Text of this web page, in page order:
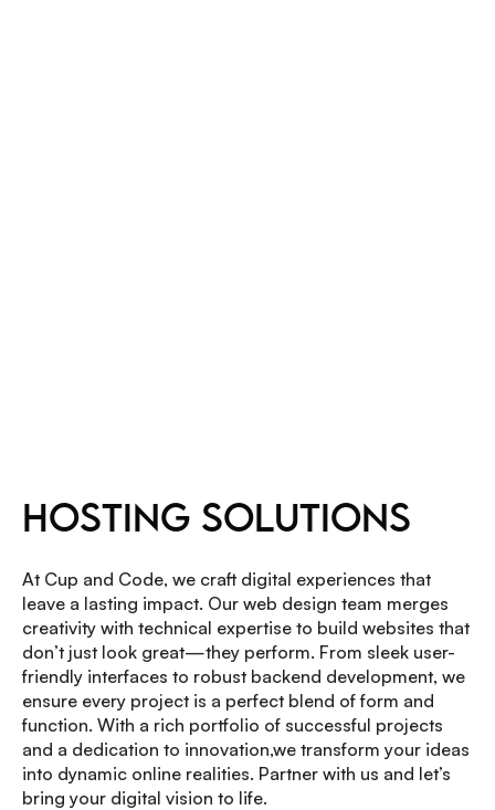
HOSTING SOLUTIONS
At Cup and Code, we craft digital experiences that
leave a lasting impact. Our web design team merges
creativity with technical expertise to build websites that
don’t just look great—they perform. From sleek user-
friendly interfaces to robust backend development, we
ensure every project is a perfect blend of form and
function. With a rich portfolio of successful projects
and a dedication to innovation,we transform your ideas
into dynamic online realities. Partner with us and let’s
bring your digital vision to life.